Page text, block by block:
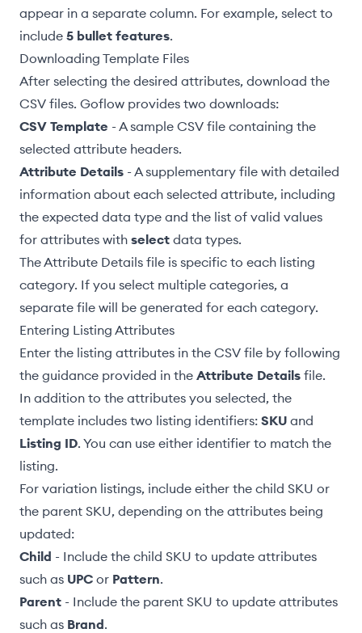
appear in a separate column. For example, select to
include 5 bullet features.
Downloading Template Files
After selecting the desired attributes, download the
CSV files. Goflow provides two downloads:
CSV Template - A sample CSV file containing the
selected attribute headers.
Attribute Details - A supplementary file with detailed
information about each selected attribute, including
the expected data type and the list of valid values
for attributes with select data types.
The Attribute Details file is specific to each listing
category. If you select multiple categories, a
separate file will be generated for each category.
Entering Listing Attributes
Enter the listing attributes in the CSV file by following
the guidance provided in the Attribute Details file.
In addition to the attributes you selected, the
template includes two listing identifiers: SKU and
Listing ID. You can use either identifier to match the
listing.
For variation listings, include either the child SKU or
the parent SKU, depending on the attributes being
updated:
Child - Include the child SKU to update attributes
such as UPC or Pattern.
Parent - Include the parent SKU to update attributes
such as Brand.